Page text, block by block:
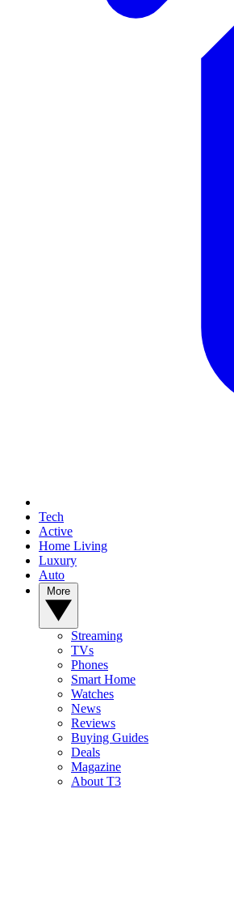
Tech
Active
Home Living
Luxury
Auto
Streaming
TVs
Phones
Smart Home
Watches
News
Reviews
Buying Guides
Deals
Magazine
About T3